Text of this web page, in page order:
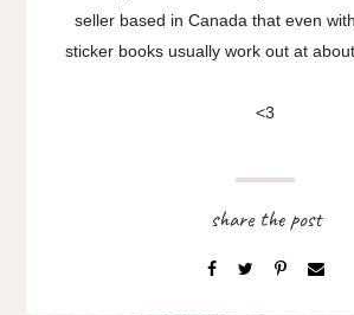
seller based in Canada that even
sticker books usually work out at
<3